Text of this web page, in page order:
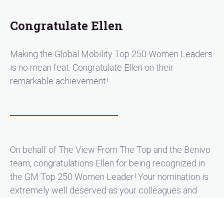
Congratulate Ellen
Making the Global Mobility Top 250 Women Leaders
is no mean feat. Congratulate Ellen on their
remarkable achievement!
On behalf of The View From The Top and the Benivo
team, congratulations Ellen for being recognized in
the GM Top 250 Women Leader! Your nomination is
extremely well deserved as your colleagues and